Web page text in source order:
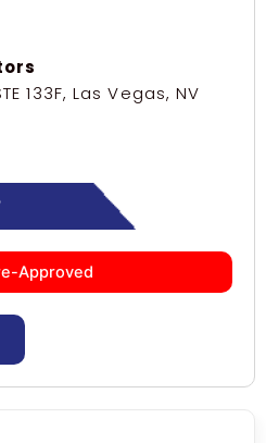
133F, Las Vegas, NV
Approved